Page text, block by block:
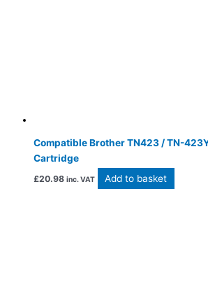
Compatible Brother TN423 / TN-
Cartridge
£20.98 inc. VAT Add to basket